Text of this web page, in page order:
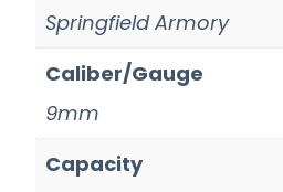
Springfield Armory
Caliber/Gauge
9mm
Capacity